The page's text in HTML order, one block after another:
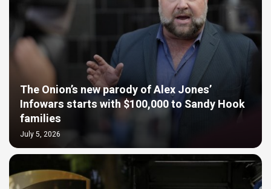
The Onion’s new parody of Alex Jones’
Infowars starts with $100,000 to Sandy Hook
families
July 5, 2026